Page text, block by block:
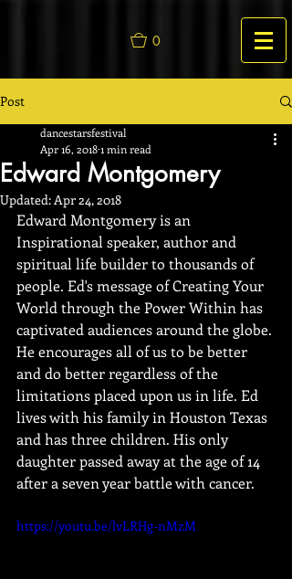
0
Post
Edward Montgomery
dancestarsfestival
Apr 16, 20181 min read
Updated:Apr 24, 2018
Edward Montgomery is an
Inspirational speaker, author and
spiritual life builder to thousands of
people. Ed's message of Creating Your
World through the Power Within has
captivated audiences around the globe.
He encourages all of us to be better
and do better regardless of the
limitations placed upon us in life. Ed
lives with his family in Houston Texas
and has three children. His only
daughter passed away at the age of 14
after a seven year battle with cancer.
https://youtu.be/lvLRHg-nMzM